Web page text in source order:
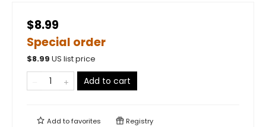
$8.99
Special order
$8.99 US list price
Add to cart
Add tofavorites Registry